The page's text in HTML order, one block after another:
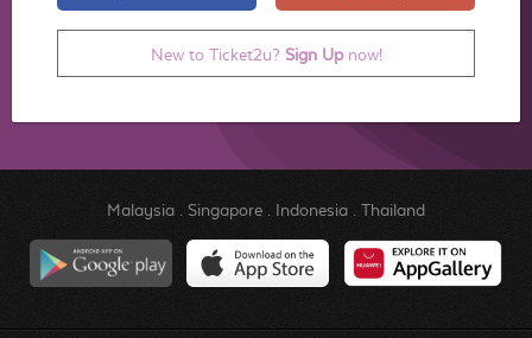
New to Ticket2u? Sign Upnow!
Malaysia. Singapore. Indonesia. Thailand